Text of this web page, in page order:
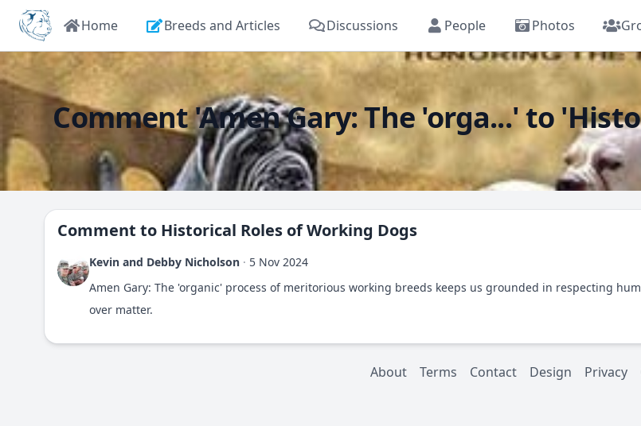
Home Breeds and Articles Discussions People Photos
Comment 'Amen Gary: The 'orga...' to
Comment to Historical Roles of Working Dogs
Kevin and Debby Nicholson · 5 Nov 2024
Amen Gary: The 'organic' process of meritorious working breeds keeps us grounded in respecting
over matter.
About Terms Contact Design Privacy